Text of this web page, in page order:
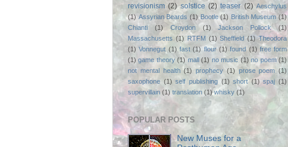
revisionism (2) solstice (2) teaser (2) Aeschylus
(1) Assyrian Beards (1) Bootle (1) British Museum (1)
Chianti
(1) Croydon (1) Jackson Pollock
(1)
Massachusetts (1) RTFM (1) Sheffield (1) Theodora
(1) Vonnegut (1) fast (1) flour (1) found (1) free form
(1) game theory (1) mall (1) no music (1) no poem (1)
not mental health (1) prophecy (1) prose poem (1)
saxophone (1) self publishing (1) short (1) spaj (1)
supervillain (1) translation (1) whisky (1)
POPULAR POSTS
New Muses for a